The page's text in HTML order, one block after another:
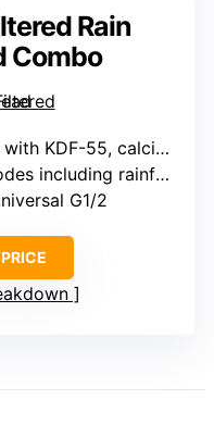
Rain
Combo
calcium sulfite, vitamin C, active carbon
rainfall, massage, mist
G1/2